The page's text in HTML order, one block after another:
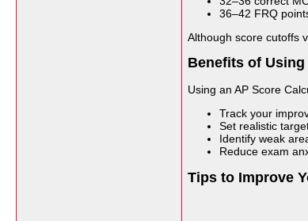
36–42 FRQ
Although score cutoffs
Benefits of
Using an AP Score
Track your
Set realistic
Identify weak
Reduce exam
Tips to Improve